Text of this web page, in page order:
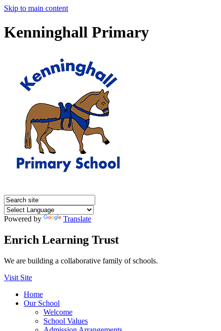
Skip to main content
Kenninghall Primary
Powered by Translate
Enrich Learning Trust
We are building a collaborative family of schools.
Visit Site
Home
Our School
Welcome
School Values